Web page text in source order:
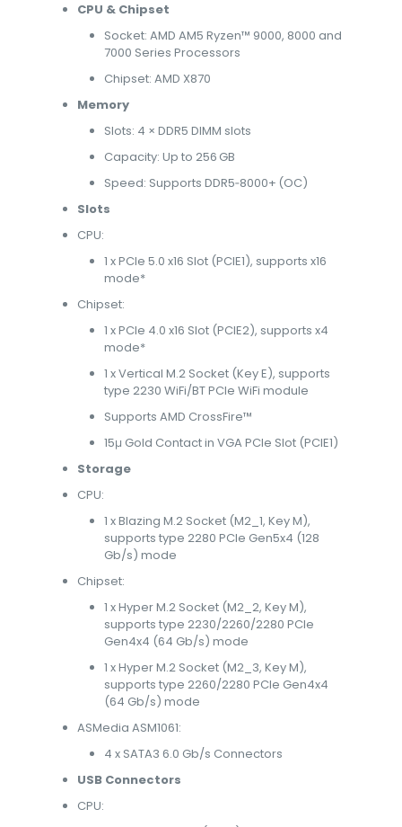
CPU & Chipset
Socket: AMD AM5 Ryzen™ 9000, 8000 and
7000 Series Processors
Chipset: AMD X870
Memory
Slots: 4 × DDR5 DIMM slots
Capacity: Up to 256 GB
Speed: Supports DDR5‑8000+ (OC)
Slots
CPU:
1 x PCIe 5.0 x16 Slot (PCIE1), supports x16
mode*
Chipset:
1 x PCIe 4.0 x16 Slot (PCIE2), supports x4
mode*
1 x Vertical M.2 Socket (Key E), supports
type 2230 WiFi/BT PCIe WiFi module
Supports AMD CrossFire™
15μ Gold Contact in VGA PCIe Slot (PCIE1)
Storage
CPU:
1 x Blazing M.2 Socket (M2_1, Key M),
supports type 2280 PCIe Gen5x4 (128
Gb/s) mode
Chipset:
1 x Hyper M.2 Socket (M2_2, Key M),
supports type 2230/2260/2280 PCIe
Gen4x4 (64 Gb/s) mode
1 x Hyper M.2 Socket (M2_3, Key M),
supports type 2260/2280 PCIe Gen4x4
(64 Gb/s) mode
ASMedia ASM1061:
4 x SATA3 6.0 Gb/s Connectors
USB Connectors
CPU: